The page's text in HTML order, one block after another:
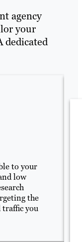
agency
your
dedicated
to your
low
the
you